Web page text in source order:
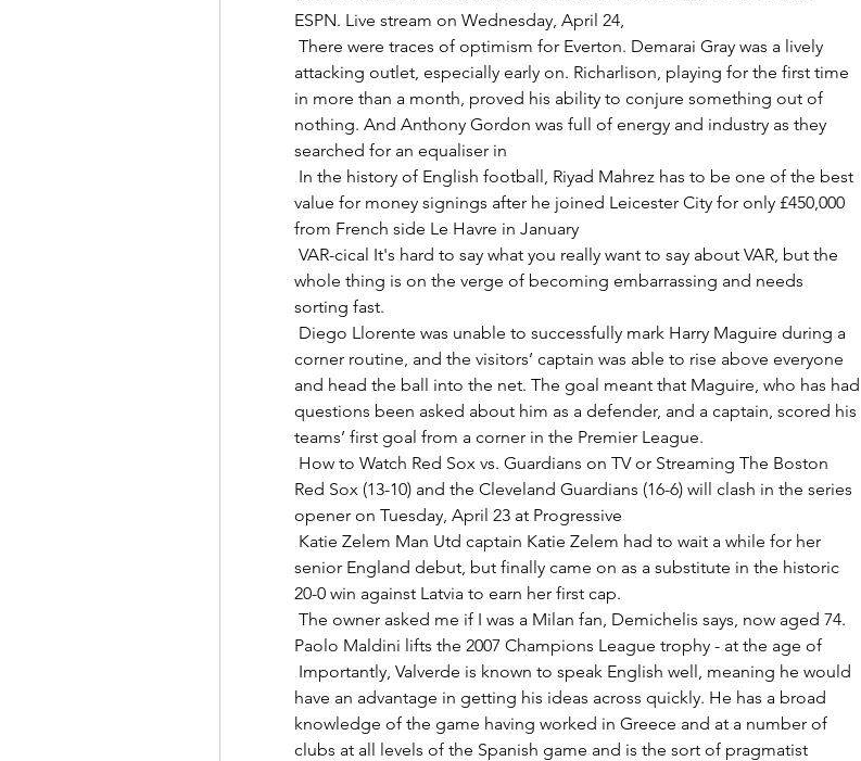
ESPN. Live stream on Wednesday, April 24,
attacking outlet, especially early on. Richarlison, playing for the first time
in more than a month, proved his ability to conjure something out of
nothing. And Anthony Gordon was full of energy and industry as they
searched for an equaliser in
value for money signings after he joined Leicester City for only £450,000
from French side Le Havre in January
whole thing is on the verge of becoming embarrassing and needs
sorting fast.
corner routine, and the visitors’ captain was able to rise above everyone
and head the ball into the net. The goal meant that Maguire, who has had
questions been asked about him as a defender, and a captain, scored his
teams’ first goal from a corner in the Premier League.
Red Sox (13-10) and the Cleveland Guardians (16-6) will clash in the series
opener on Tuesday, April 23 at Progressive
senior England debut, but finally came on as a substitute in the historic
20-0 win against Latvia to earn her first cap.
Paolo Maldini lifts the 2007 Champions League trophy - at the age of
have an advantage in getting his ideas across quickly. He has a broad
knowledge of the game having worked in Greece and at a number of
clubs at all levels of the Spanish game and is the sort of pragmatist